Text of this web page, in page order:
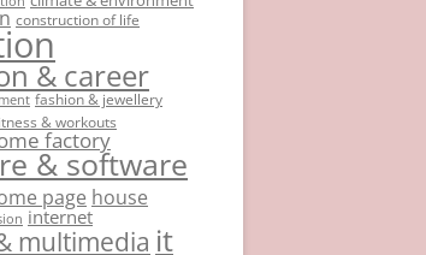
construction of life
& career
fashion & jewellery
& workouts
factory
& software
page house
internet
multimedia it